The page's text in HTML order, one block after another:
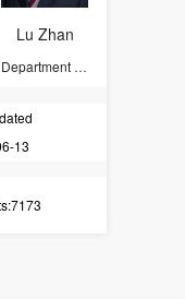
Lu Zhan
Department of Chemistry
13
:7173